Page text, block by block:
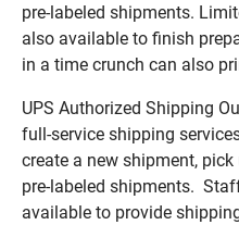
pre-labeled shipments.
also available to finish
in a time crunch can also
UPS Authorized Shipping
full-service shipping
create a new shipment,
pre-labeled shipments.
available to provide